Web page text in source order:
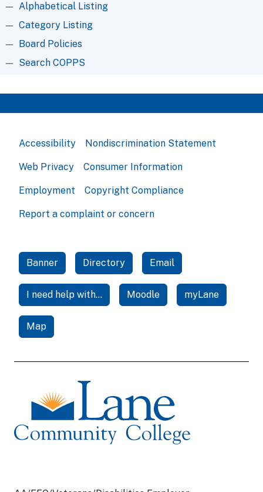
Alphabetical Listing
Category Listing
Board Policies
Search COPPS
Accessibility Nondiscrimination Statement
Web Privacy Consumer Information
Employment Copyright Compliance
Report a complaint or concern
Banner Directory Email
I need help with... Moodle myLane
Map